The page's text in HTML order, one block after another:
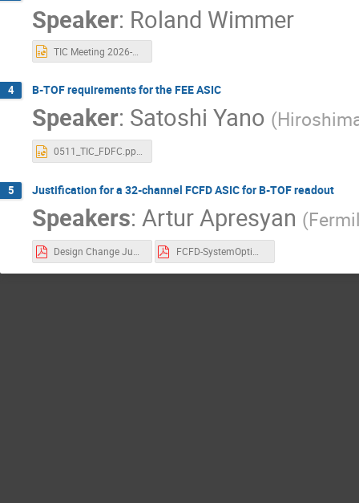
Speaker: Roland Wimmer
4 B-TOF requirements for the FEE ASIC
Speaker: Satoshi Yano (
0511_TIC_FDFC.pptx
5 Justification for a 32-channel FCFD ASIC for B-TOF readout
Speakers: Artur Apresyan (
Design Change Justification Document v8.pdf FCFD-SystemOptimization_S_Los-TIC-v2.pdf